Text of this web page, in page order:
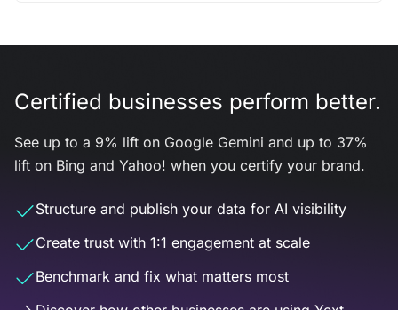
Certified businesses perform better.
See up to a 9% lift on Google Gemini and up to 37%
lift on Bing and Yahoo! when you certify your brand.
Structure and publish your data for AI visibility
Create trust with 1:1 engagement at scale
Benchmark and fix what matters most